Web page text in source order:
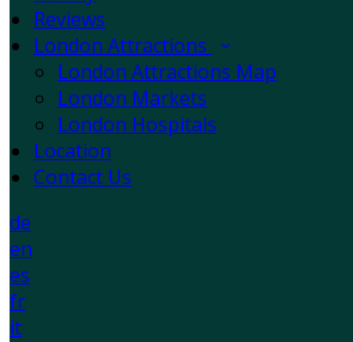
Reviews
London Attractions
London Attractions Map
London Markets
London Hospitals
Location
Contact Us
de
en
es
fr
it